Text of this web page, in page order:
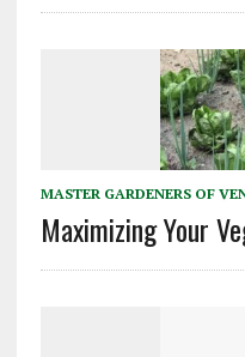
MASTER GARDENERS OF
Maximizing Your